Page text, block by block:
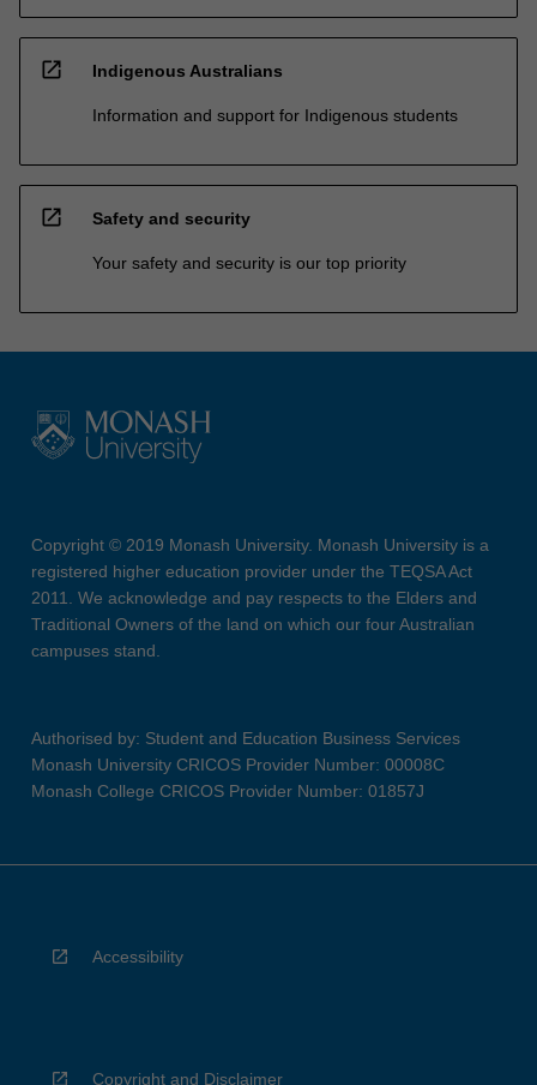
open_in_new Indigenous Australians
Information and support for Indigenous students
open_in_new Safety and security
Your safety and security is our top priority
Copyright © 2019 Monash University. Monash University is a
registered higher education provider under the TEQSA Act
2011. We acknowledge and pay respects to the Elders and
Traditional Owners of the land on which our four Australian
campuses stand.
Authorised by: Student and Education Business Services
Monash University CRICOS Provider Number: 00008C
Monash College CRICOS Provider Number: 01857J
Accessibility
Copyright and Disclaimer